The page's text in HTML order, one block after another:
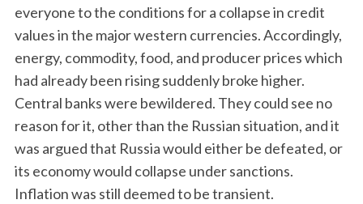
everyone to the conditions for a collapse in credit
values in the major western currencies. Accordingly,
energy, commodity, food, and producer prices which
had already been rising suddenly broke higher.
Central banks were bewildered. They could see no
reason for it, other than the Russian situation, and it
was argued that Russia would either be defeated, or
its economy would collapse under sanctions.
Inflation was still deemed to be transient.